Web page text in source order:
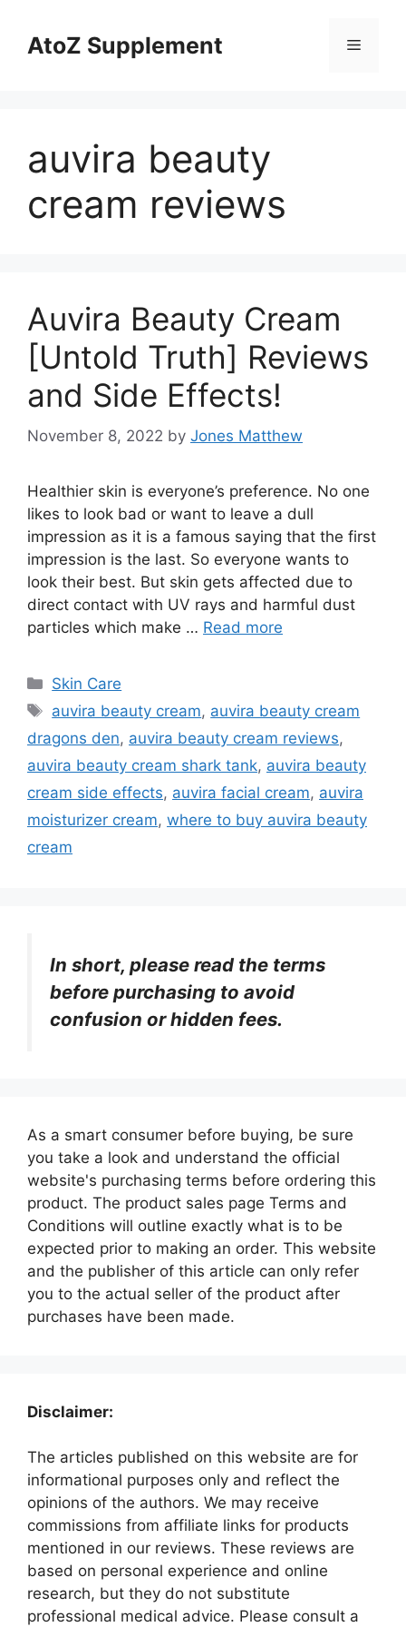
contentAtoZ Supplement Menu
auvira beauty
cream reviews
Auvira Beauty Cream
[Untold Truth] Reviews
and Side Effects!
November 8, 2022 by Jones Matthew
Healthier skin is everyone’s preference. No one
likes to look bad or want to leave a dull
impression as it is a famous saying that the first
impression is the last. So everyone wants to
look their best. But skin gets affected due to
direct contact with UV rays and harmful dust
particles which make … Read more
Categories
Skin Care
Tags
auvira beauty cream, auvira beauty cream
dragons den, auvira beauty cream reviews,
auvira beauty cream shark tank, auvira beauty
cream side effects, auvira facial cream, auvira
moisturizer cream, where to buy auvira beauty
cream
In short, please read the terms
before purchasing to avoid
confusion or hidden fees.
As a smart consumer before buying, be sure
you take a look and understand the official
website's purchasing terms before ordering this
product. The product sales page Terms and
Conditions will outline exactly what is to be
expected prior to making an order. This website
and the publisher of this article can only refer
you to the actual seller of the product after
purchases have been made.
Disclaimer:
The articles published on this website are for
informational purposes only and reflect the
opinions of the authors. We may receive
commissions from affiliate links for products
mentioned in our reviews. These reviews are
based on personal experience and online
research, but they do not substitute
professional medical advice. Please consult a